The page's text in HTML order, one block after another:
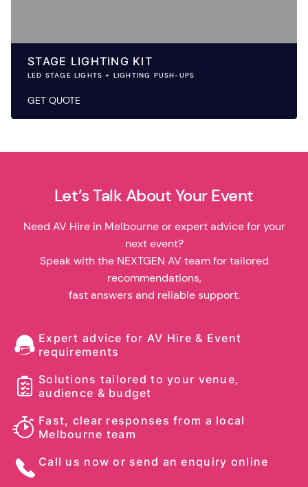
STAGE LIGHTING KIT
LED STAGE LIGHTS + LIGHTING PUSH-UPS
GET QUOTE
Let’s Talk About Your Event
Need AV Hire in Melbourne or expert advice for your
next event?
Speak with the NEXTGEN AV team for tailored
recommendations,
fast answers and reliable support.
Expert advice for AV Hire & Event
requirements
Solutions tailored to your venue,
audience & budget
Fast, clear responses from a local
Melbourne team
Call us now or send an enquiry online